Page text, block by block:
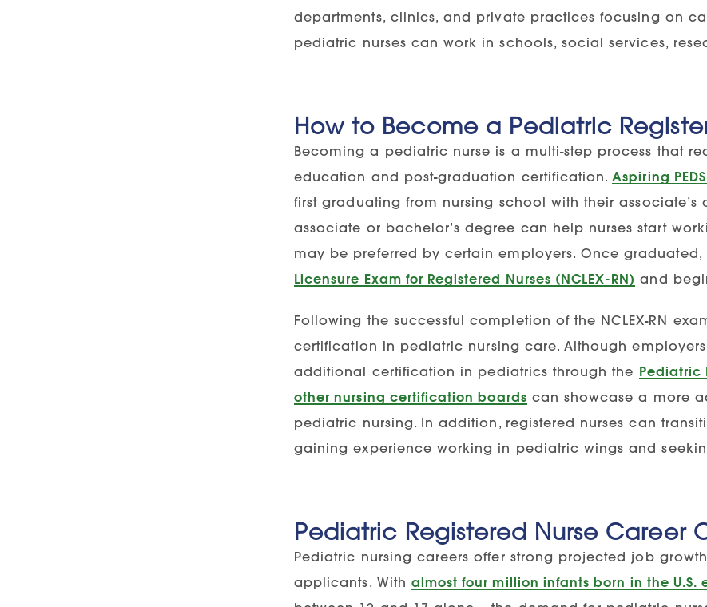
departments, clinics, and private practices focusing on
pediatric nurses can work in schools, social services,
How to Become a Pediatric
Becoming a pediatric nurse is a multi-step process that
education and post-graduation certification.Aspiring
first graduating from nursing school with their associate’s
associate or bachelor’s degree can help nurses start
may be preferred by certain employers. Once graduated,
Licensure Exam for Registered Nurses (NCLEX-RN) and
Following the successful completion of the NCLEX-RN
certification in pediatric nursing care. Although
additional certification in pediatrics through the Pediatric
other nursing certification boards can showcase a more
pediatric nursing. In addition, registered nurses can
gaining experience working in pediatric wings and
Pediatric Registered Nurse Career
Pediatric nursing careers offer strong projected job
applicants. With almost four million infants born in the U.S.